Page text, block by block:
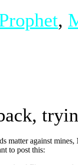
,
matter against mines,
to post this: